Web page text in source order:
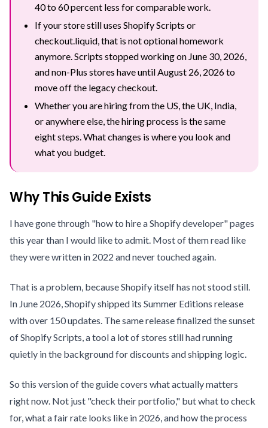
40 to 60 percent less for comparable work.
If your store still uses Shopify Scripts or
checkout.liquid, that is not optional homework
anymore. Scripts stopped working on June 30, 2026,
and non-Plus stores have until August 26, 2026 to
move off the legacy checkout.
Whether you are hiring from the US, the UK, India,
or anywhere else, the hiring process is the same
eight steps. What changes is where you look and
what you budget.
Why This Guide Exists
I have gone through "how to hire a Shopify developer" pages
this year than I would like to admit. Most of them read like
they were written in 2022 and never touched again.
That is a problem, because Shopify itself has not stood still.
In June 2026, Shopify shipped its Summer Editions release
with over 150 updates. The same release finalized the sunset
of Shopify Scripts, a tool a lot of stores still had running
quietly in the background for discounts and shipping logic.
So this version of the guide covers what actually matters
right now. Not just "check their portfolio," but what to check
for, what a fair rate looks like in 2026, and how the process